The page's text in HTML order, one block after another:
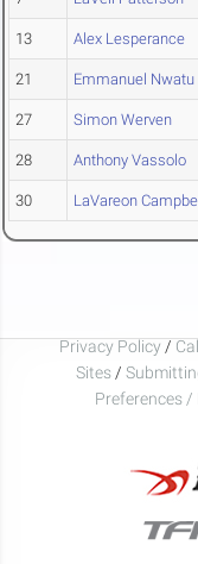
13 Alex Lesperance
21 Emmanuel Nwatu
27 Simon Werven
28 Anthony Vassolo
30 LaVareon
Privacy Policy /
Sites /
Preferences /